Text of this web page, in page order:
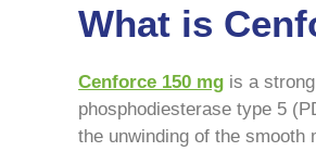
What is
Cenforce 150 mg is a
phosphodiesterase type 5
the unwinding of the smooth